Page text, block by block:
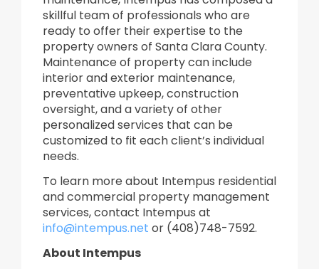
skillful team of professionals who are
ready to offer their expertise to the
property owners of Santa Clara County.
Maintenance of property can include
interior and exterior maintenance,
preventative upkeep, construction
oversight, and a variety of other
personalized services that can be
customized to fit each client’s individual
needs.
To learn more about Intempus residential
and commercial property management
services, contact Intempus at
info@intempus.net or (408)748-7592.
About Intempus